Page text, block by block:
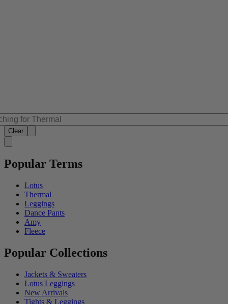
Clear
Popular Terms
Lotus
Thermal
Leggings
Dance Pants
Amy
Fleece
Popular Collections
Jackets & Sweaters
Lotus Leggings
New Arrivals
Tights & Leggings